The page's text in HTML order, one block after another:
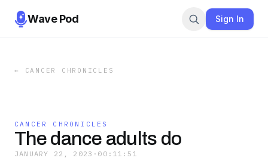
Wave Pod Sign In
← CANCER CHRONICLES
CANCER CHRONICLES
The dance adults do
JANUARY 22, 2023 · 00:11:51